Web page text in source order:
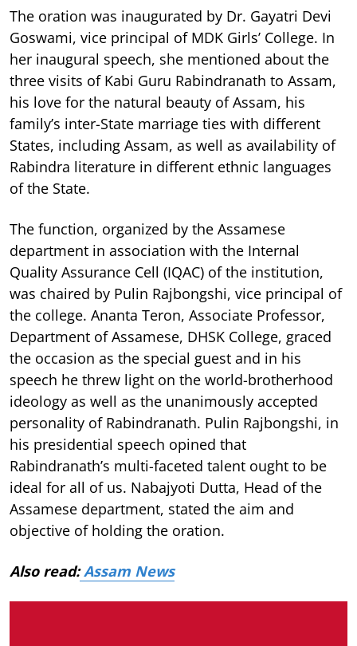
The oration was inaugurated by Dr. Gayatri Devi
Goswami, vice principal of MDK Girls’ College. In
her inaugural speech, she mentioned about the
three visits of Kabi Guru Rabindranath to Assam,
his love for the natural beauty of Assam, his
family’s inter-State marriage ties with different
States, including Assam, as well as availability of
Rabindra literature in different ethnic languages
of the State.
The function, organized by the Assamese
department in association with the Internal
Quality Assurance Cell (IQAC) of the institution,
was chaired by Pulin Rajbongshi, vice principal of
the college. Ananta Teron, Associate Professor,
Department of Assamese, DHSK College, graced
the occasion as the special guest and in his
speech he threw light on the world-brotherhood
ideology as well as the unanimously accepted
personality of Rabindranath. Pulin Rajbongshi, in
his presidential speech opined that
Rabindranath’s multi-faceted talent ought to be
ideal for all of us. Nabajyoti Dutta, Head of the
Assamese department, stated the aim and
objective of holding the oration.
Also read:Assam News